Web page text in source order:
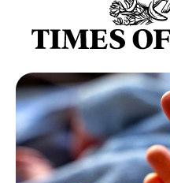
Topics
SOCIETY TOURISM
ECONOMY
NATURE
CRIME
REAL ESTATE